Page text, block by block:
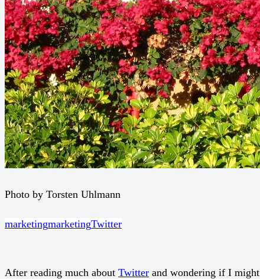
Photo by Torsten Uhlmann
marketingmarketingTwitter
After reading much about Twitter and wondering if I